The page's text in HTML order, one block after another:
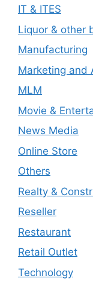
IT & ITES
Liquor & other
Manufacturing
Marketing and
MLM
Movie &
News Media
Online Store
Others
Realty &
Reseller
Restaurant
Retail Outlet
Technology